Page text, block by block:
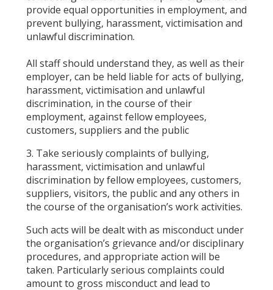
provide equal opportunities in employment, and
prevent bullying, harassment, victimisation and
unlawful discrimination.
All staff should understand they, as well as their
employer, can be held liable for acts of bullying,
harassment, victimisation and unlawful
discrimination, in the course of their
employment, against fellow employees,
customers, suppliers and the public
3. Take seriously complaints of bullying,
harassment, victimisation and unlawful
discrimination by fellow employees, customers,
suppliers, visitors, the public and any others in
the course of the organisation’s work activities.
Such acts will be dealt with as misconduct under
the organisation’s grievance and/or disciplinary
procedures, and appropriate action will be
taken. Particularly serious complaints could
amount to gross misconduct and lead to